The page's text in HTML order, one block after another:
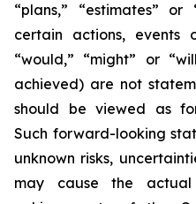
“plans,” “estimates”
certain actions, events
“would,” “might” or
achieved) are not
should be viewed as
Such forward-looking
unknown risks,
may cause the actual